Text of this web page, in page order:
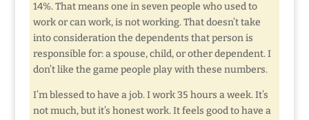
14%. That means one in seven people who used to
work or can work, is not working. That doesn’t take
into consideration the dependents that person is
responsible for: a spouse, child, or other dependent. I
don’t like the game people play with these numbers.
I’m blessed to have a job. I work 35 hours a week. It’s
not much, but it’s honest work. It feels good to have a